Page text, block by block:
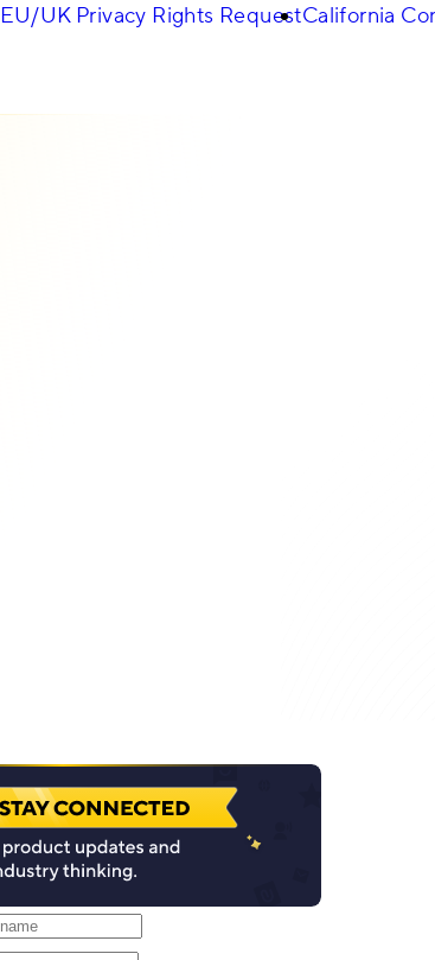
EU/UK Privacy Rights RequestCalifornia